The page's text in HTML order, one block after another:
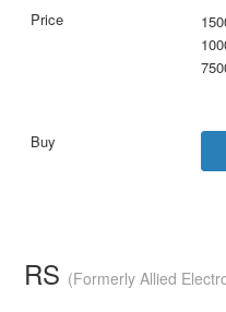
RS (Formerly Allied